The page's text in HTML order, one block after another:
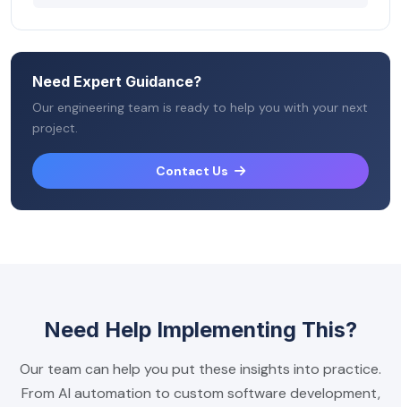
Need Expert Guidance?
Our engineering team is ready to help you with your next
project.
Contact Us
Need Help Implementing This?
Our team can help you put these insights into practice.
From AI automation to custom software development,